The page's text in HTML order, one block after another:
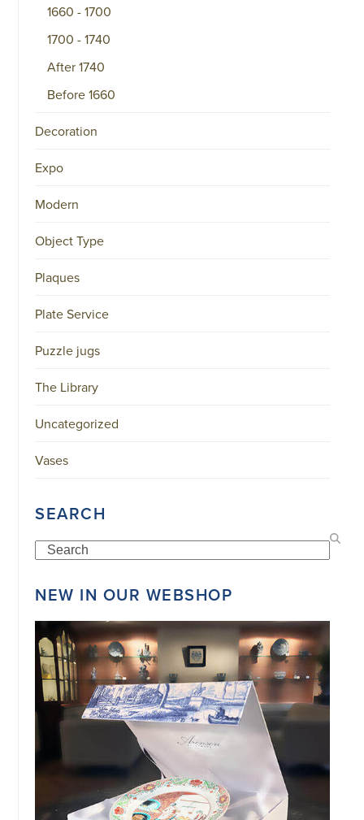
1660 - 1700
1700 - 1740
After 1740
Before 1660
Decoration
Expo
Modern
Object Type
Plaques
Plate Service
Puzzle jugs
The Library
Uncategorized
Vases
SEARCH
Search
NEW IN OUR WEBSHOP
COMMERCE
34151042
GENERAL
TERMS
ENGLISH
CHINESE